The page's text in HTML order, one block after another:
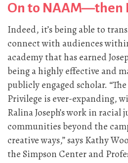
On to NAAM—then
Indeed, it’s being able to
connect with audiences
academy that has earned
being a highly effective and
publicly engaged scholar.
Privilege is ever-expanding,
Ralina Joseph’s work in racial
communities beyond the
creative ways,” says Kathy
the Simpson Center and